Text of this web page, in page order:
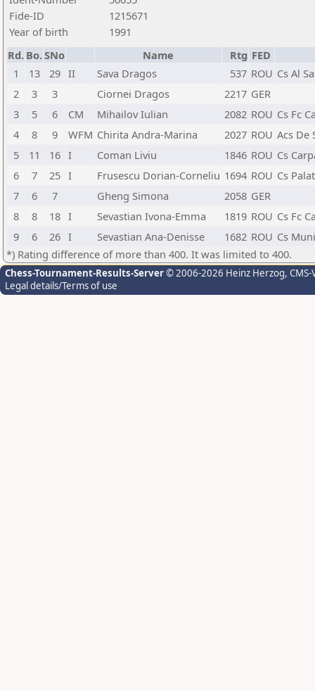
Fide-ID
1215671
Year of birth
1991
Rd. Bo.SNo Name Rtg FED
1
13 29 II Sava Dragos 537 ROU Cs Al
2
3 3 Ciornei Dragos 2217 GER
3
5 6 CM Mihailov Iulian 2082 ROU Cs Fc
4
8 9 WFM Chirita Andra-Marina 2027 ROU Acs De
5
11 16 I Coman Liviu 1846 ROU Cs
6
7 25 I Frusescu Dorian-Corneliu 1694 ROU Cs
7
6 7 Gheng Simona 2058 GER
8
8 18 I Sevastian Ivona-Emma 1819 ROU Cs Fc
9
6 26 I Sevastian Ana-Denisse 1682 ROU Cs
*) Rating difference of more than 400. It was limited to 400.
Chess-Tournament-Results-Server© 2006-2026 Heinz Herzog,
Legal details/Terms of use